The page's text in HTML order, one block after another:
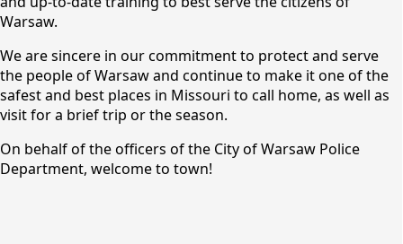
Police
Warsaw.
We are sincere in our commitment to protect and serve
the people of Warsaw and continue to make it one of the
safest and best places in Missouri to call home, as well as
visit for a brief trip or the season.
On behalf of the officers of the City of Warsaw Police
Department, welcome to town!